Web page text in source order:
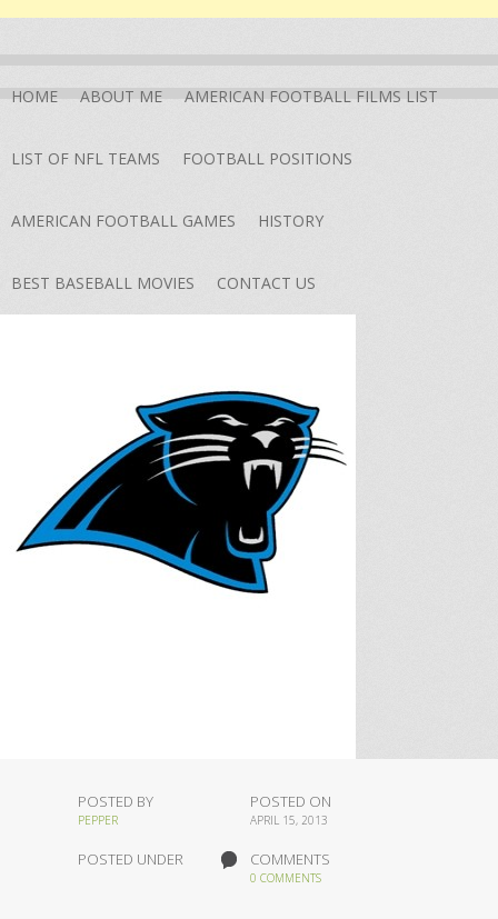
HOME ABOUT ME AMERICAN FOOTBALL FILMS LIST
LIST OF NFL TEAMS FOOTBALL POSITIONS
AMERICAN FOOTBALL GAMES HISTORY
BEST BASEBALL MOVIES CONTACT US
POSTED BY
PEPPER
POSTED ON
APRIL 15, 2013
POSTED UNDER COMMENTS
0 COMMENTS